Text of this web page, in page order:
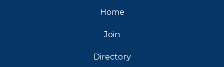
Home
Join
Directory